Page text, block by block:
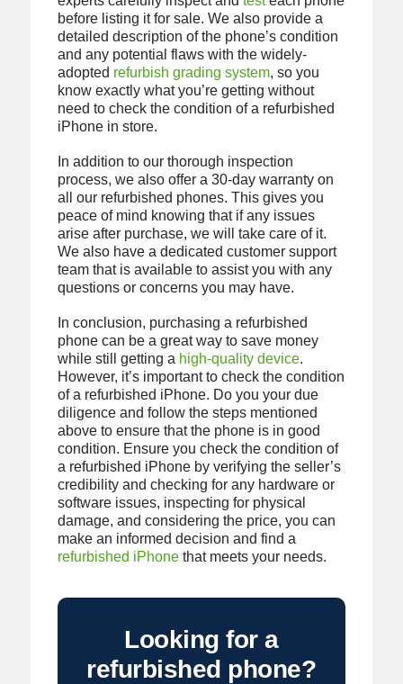
before listing it for sale. We also provide a
detailed description of the phone’s condition
and any potential flaws with the widely-
adopted refurbish grading system, so you
know exactly what you’re getting without
need to check the condition of a refurbished
iPhone in store.
In addition to our thorough inspection
process, we also offer a 30-day warranty on
all our refurbished phones. This gives you
peace of mind knowing that if any issues
arise after purchase, we will take care of it.
We also have a dedicated customer support
team that is available to assist you with any
questions or concerns you may have.
In conclusion, purchasing a refurbished
phone can be a great way to save money
while still getting a high-quality device.
However, it’s important to check the condition
of a refurbished iPhone. Do you your due
diligence and follow the steps mentioned
above to ensure that the phone is in good
condition. Ensure you check the condition of
a refurbished iPhone by verifying the seller’s
credibility and checking for any hardware or
software issues, inspecting for physical
damage, and considering the price, you can
make an informed decision and find a
refurbished iPhonethat meets your needs.
Looking for a
refurbished phone?